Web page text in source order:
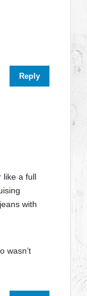
Reply
like a full
with
wasn’t